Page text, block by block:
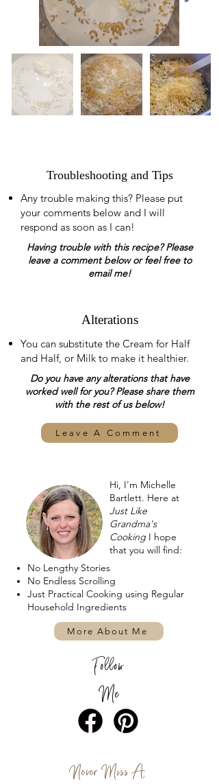
Troubleshooting and Tips
Any trouble making this? Please put
your comments below and I will
respond as soon as I can!
Having trouble with this recipe? Please
leave a comment below or feel free to
email me!
Alterations
You can substitute the Cream for Half
and Half, or Milk to make it healthier.
Do you have any alterations that have
worked well for you? Please share them
with the rest of us below!
Leave A Comment
Hi, I'm Michelle
Bartlett. Here at
Just Like
Grandma's
Cooking I hope
that you will find:
No Lengthy Stories
No Endless Scrolling
Just Practical Cooking using Regular
Household Ingredients
More About Me
Follow
Me
Never Miss A